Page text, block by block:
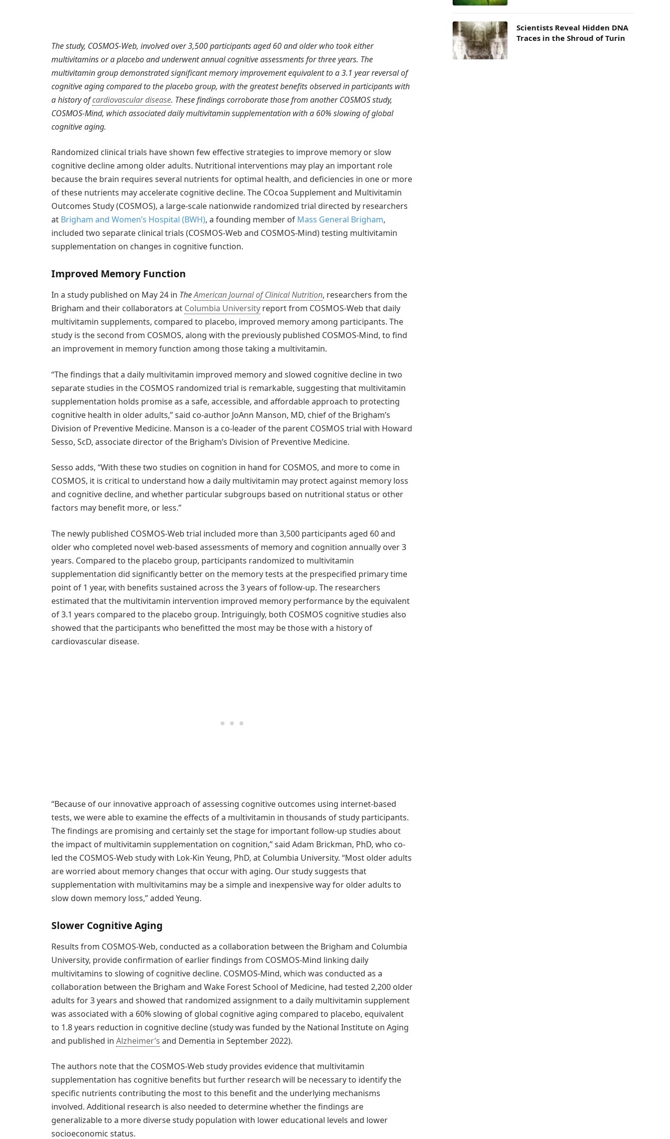
The study, COSMOS-Web, involved over 3,500 participants aged 60 and older who took either
multivitamins or a placebo and underwent annual cognitive assessments for three years. The
multivitamin group demonstrated significant memory improvement equivalent to a 3.1 year reversal of
cognitive aging compared to the placebo group, with the greatest benefits observed in participants with
a history ofcardiovascular disease. These findings corroborate those from another COSMOS study,
COSMOS-Mind, which associated daily multivitamin supplementation with a 60% slowing of global
cognitive aging.
Randomized clinical trials have shown few effective strategies to improve memory or slow
cognitive decline among older adults. Nutritional interventions may play an important role
because the brain requires several nutrients for optimal health, and deficiencies in one or more
of these nutrients may accelerate cognitive decline. The COcoa Supplement and Multivitamin
Outcomes Study (COSMOS), a large-scale nationwide randomized trial directed by researchers
at Brigham and Women’s Hospital (BWH), a founding member of Mass General Brigham,
included two separate clinical trials (COSMOS-Web and COSMOS-Mind) testing multivitamin
supplementation on changes in cognitive function.
Improved Memory Function
In a study published on May 24 in TheAmerican Journal of Clinical Nutrition, researchers from the
Brigham and their collaborators at Columbia University report from COSMOS-Web that daily
multivitamin supplements, compared to placebo, improved memory among participants. The
study is the second from COSMOS, along with the previously published COSMOS-Mind, to find
an improvement in memory function among those taking a multivitamin.
“The findings that a daily multivitamin improved memory and slowed cognitive decline in two
separate studies in the COSMOS randomized trial is remarkable, suggesting that multivitamin
supplementation holds promise as a safe, accessible, and affordable approach to protecting
cognitive health in older adults,” said co-author JoAnn Manson, MD, chief of the Brigham’s
Division of Preventive Medicine. Manson is a co-leader of the parent COSMOS trial with Howard
Sesso, ScD, associate director of the Brigham’s Division of Preventive Medicine.
Sesso adds, “With these two studies on cognition in hand for COSMOS, and more to come in
COSMOS, it is critical to understand how a daily multivitamin may protect against memory loss
and cognitive decline, and whether particular subgroups based on nutritional status or other
factors may benefit more, or less.”
The newly published COSMOS-Web trial included more than 3,500 participants aged 60 and
older who completed novel web-based assessments of memory and cognition annually over 3
years. Compared to the placebo group, participants randomized to multivitamin
supplementation did significantly better on the memory tests at the prespecified primary time
point of 1 year, with benefits sustained across the 3 years of follow-up. The researchers
estimated that the multivitamin intervention improved memory performance by the equivalent
of 3.1 years compared to the placebo group. Intriguingly, both COSMOS cognitive studies also
showed that the participants who benefitted the most may be those with a history of
cardiovascular disease.
“Because of our innovative approach of assessing cognitive outcomes using internet-based
tests, we were able to examine the effects of a multivitamin in thousands of study participants.
The findings are promising and certainly set the stage for important follow-up studies about
the impact of multivitamin supplementation on cognition,” said Adam Brickman, PhD, who co-
led the COSMOS-Web study with Lok-Kin Yeung, PhD, at Columbia University. “Most older adults
are worried about memory changes that occur with aging. Our study suggests that
supplementation with multivitamins may be a simple and inexpensive way for older adults to
slow down memory loss,” added Yeung.
Slower Cognitive Aging
Results from COSMOS-Web, conducted as a collaboration between the Brigham and Columbia
University, provide confirmation of earlier findings from COSMOS-Mind linking daily
multivitamins to slowing of cognitive decline. COSMOS-Mind, which was conducted as a
collaboration between the Brigham and Wake Forest School of Medicine, had tested 2,200 older
adults for 3 years and showed that randomized assignment to a daily multivitamin supplement
was associated with a 60% slowing of global cognitive aging compared to placebo, equivalent
to 1.8 years reduction in cognitive decline (study was funded by the National Institute on Aging
and published in Alzheimer’s and Dementia in September 2022).
The authors note that the COSMOS-Web study provides evidence that multivitamin
supplementation has cognitive benefits but further research will be necessary to identify the
specific nutrients contributing the most to this benefit and the underlying mechanisms
involved. Additional research is also needed to determine whether the findings are
generalizable to a more diverse study population with lower educational levels and lower
socioeconomic status.
Scientists Reveal Hidden DNA
Traces in the Shroud of Turin